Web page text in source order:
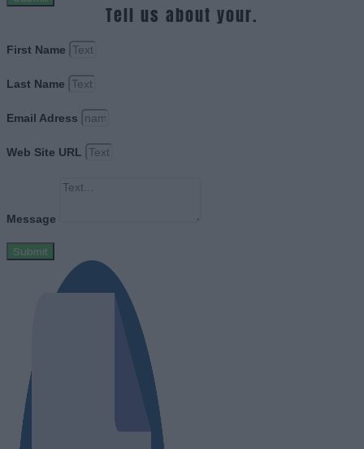
Tell us about your.
First Name
Last Name
Email Adress
Web Site URL
Message
Submit